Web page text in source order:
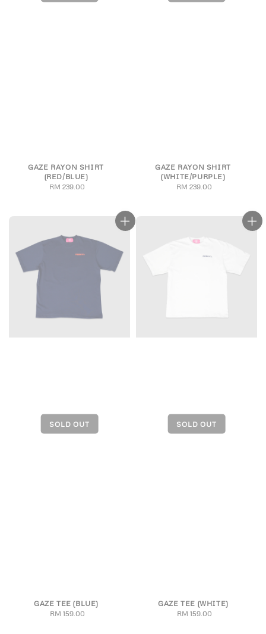
GAZE RAYON SHIRT
(RED/BLUE)
Regular
RM 239.00
GAZE RAYON SHIRT
(WHITE/PURPLE)
Regular
RM 239.00
GAZE TEE (BLUE)
Regular
RM 159.00
GAZE TEE (WHITE)
Regular
RM 159.00